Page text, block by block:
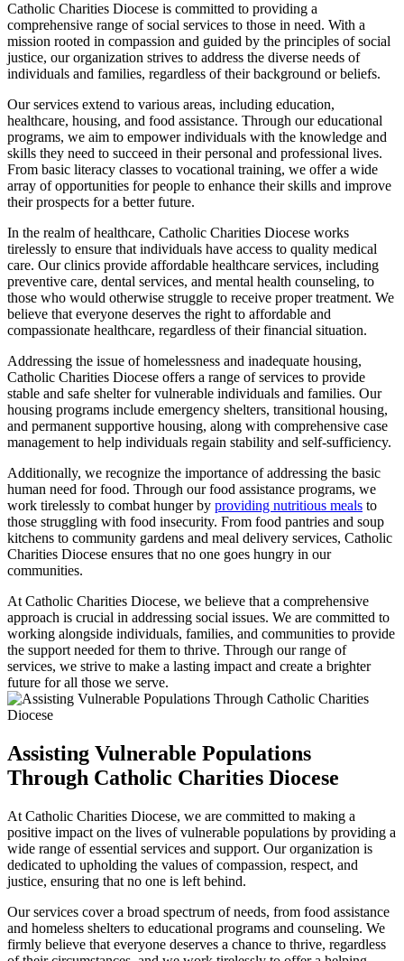
Catholic Charities Diocese is committed to providing a
comprehensive range of social services to those in need. With a
mission rooted in compassion and guided by the principles of social
justice, our organization strives to address the diverse needs of
individuals and families, regardless of their background or beliefs.
Our services extend to various areas, including education,
healthcare, housing, and food assistance. Through our educational
programs, we aim to empower individuals with the knowledge and
skills they need to succeed in their personal and professional lives.
From basic literacy classes to vocational training, we offer a wide
array of opportunities for people to enhance their skills and improve
their prospects for a better future.
In the realm of healthcare, Catholic Charities Diocese works
tirelessly to ensure that individuals have access to quality medical
care. Our clinics provide affordable healthcare services, including
preventive care, dental services, and mental health counseling, to
those who would otherwise struggle to receive proper treatment. We
believe that everyone deserves the right to affordable and
compassionate healthcare, regardless of their financial situation.
Addressing the issue of homelessness and inadequate housing,
Catholic Charities Diocese offers a range of services to provide
stable and safe shelter for vulnerable individuals and families. Our
housing programs include emergency shelters, transitional housing,
and permanent supportive housing, along with comprehensive case
management to help individuals regain stability and self-sufficiency.
Additionally, we recognize the importance of addressing the basic
human need for food. Through our food assistance programs, we
work tirelessly to combat hunger by providing nutritious meals to
those struggling with food insecurity. From food pantries and soup
kitchens to community gardens and meal delivery services, Catholic
Charities Diocese ensures that no one goes hungry in our
communities.
At Catholic Charities Diocese, we believe that a comprehensive
approach is crucial in addressing social issues. We are committed to
working alongside individuals, families, and communities to provide
the support needed for them to thrive. Through our range of
services, we strive to make a lasting impact and create a brighter
future for all those we serve.
Assisting Vulnerable Populations
Through Catholic Charities Diocese
At Catholic Charities Diocese, we are committed to making a
positive impact on the lives of vulnerable populations by providing a
wide range of essential services and support. Our organization is
dedicated to upholding the values of compassion, respect, and
justice, ensuring that no one is left behind.
Our services cover a broad spectrum of needs, from food assistance
and homeless shelters to educational programs and counseling. We
firmly believe that everyone deserves a chance to thrive, regardless